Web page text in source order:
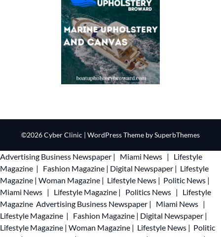
©2026 Cyber Clinic | WordPress Theme bySuperbThemes
Advertising Business Newspaper | Miami News |
Lifestyle
Magazine | Fashion Magazine | Digital Newspaper | Lifestyle
Magazine | Woman Magazine | Lifestyle News | Politic News |
Miami News | Lifestyle Magazine | Politics News |
Lifestyle
Magazine Advertising Business Newspaper | Miami News |
Lifestyle Magazine | Fashion Magazine | Digital Newspaper |
Lifestyle Magazine | Woman Magazine | Lifestyle News | Politic